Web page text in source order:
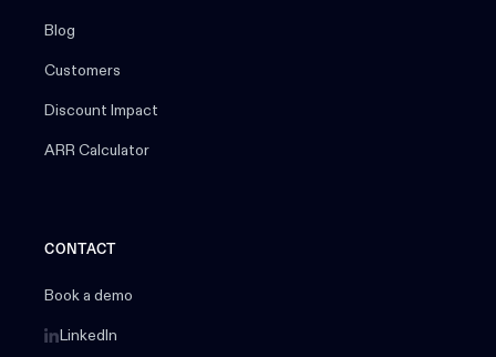
Blog
Customers
Discount Impact
ARR Calculator
CONTACT
Book a demo
LinkedIn